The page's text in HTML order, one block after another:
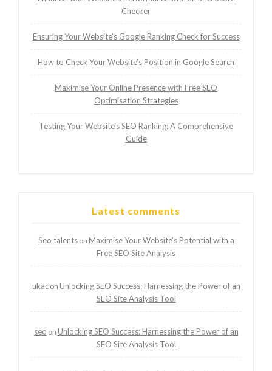
Checker
Ensuring Your Website’s Google Ranking Check for Success
How to Check Your Website’s Position in Google Search
Maximise Your Online Presence with Free SEO
Optimisation Strategies
Testing Your Website’s SEO Ranking: A Comprehensive
Guide
Latest comments
Seo talentson Maximise Your Website’s Potential with a
Free SEO Site Analysis
ukacon Unlocking SEO Success: Harnessing the Power of an
SEO Site Analysis Tool
seo on Unlocking SEO Success: Harnessing the Power of an
SEO Site Analysis Tool